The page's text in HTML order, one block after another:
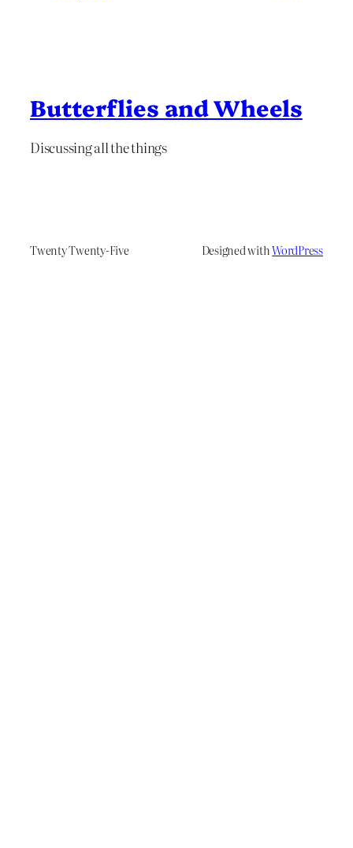
Butterflies and Wheels
Discussing all the things
Twenty Twenty-Five Designed withWordPress